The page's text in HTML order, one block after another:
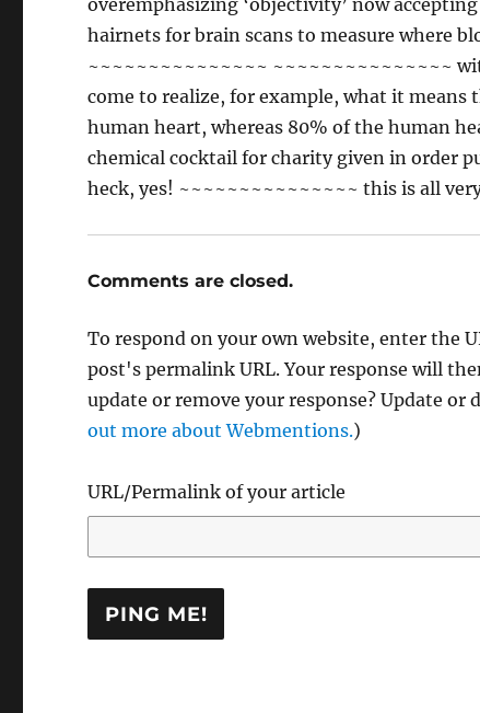
overemphasizing ‘objectivity’ now
hairnets for brain scans to measure where
~~~~~~~~~~~~~~~ ~~~~~~~~~~~~~~~
come to realize, for example, what it
human heart, whereas 80% of the human
chemical cocktail for charity given in order
heck, yes! ~~~~~~~~~~~~~~~ this is all
Comments are closed.
To respond on your own website, enter the
post's permalink URL. Your response will
update or remove your response? Update
out more about Webmentions.)
URL/Permalink of your article